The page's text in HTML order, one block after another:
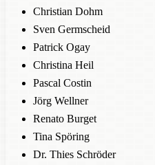
Christian Dohm
Sven Germscheid
Patrick Ogay
Christina Heil
Pascal Costin
Jörg Wellner
Renato Burget
Tina Spöring
Dr. Thies Schröder